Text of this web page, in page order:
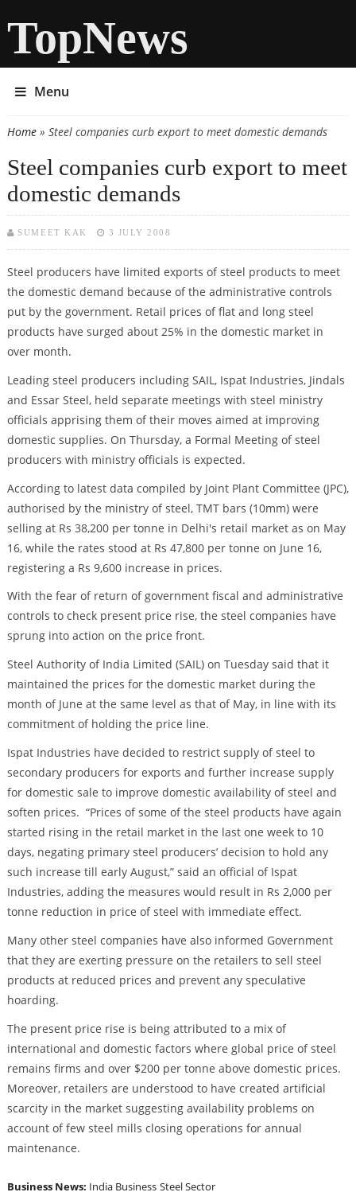
TopNews
Menu
You are here
Home» Steel companies curb export to meet domestic demands
Steel companies curb export to meet
domestic demands
SUMEET KAK 3 JULY 2008
Steel producers have limited exports of steel products to meet
the domestic demand because of the administrative controls
put by the government. Retail prices of flat and long steel
products have surged about 25% in the domestic market in
over month.
Leading steel producers including SAIL, Ispat Industries, Jindals
and Essar Steel, held separate meetings with steel ministry
officials apprising them of their moves aimed at improving
domestic supplies. On Thursday, a Formal Meeting of steel
producers with ministry officials is expected.
According to latest data compiled by Joint Plant Committee (JPC),
authorised by the ministry of steel, TMT bars (10mm) were
selling at Rs 38,200 per tonne in Delhi's retail market as on May
16, while the rates stood at Rs 47,800 per tonne on June 16,
registering a Rs 9,600 increase in prices.
With the fear of return of government fiscal and administrative
controls to check present price rise, the steel companies have
sprung into action on the price front.
Steel Authority of India Limited (SAIL) on Tuesday said that it
maintained the prices for the domestic market during the
month of June at the same level as that of May, in line with its
commitment of holding the price line.
Ispat Industries have decided to restrict supply of steel to
secondary producers for exports and further increase supply
for domestic sale to improve domestic availability of steel and
soften prices. “Prices of some of the steel products have again
started rising in the retail market in the last one week to 10
days, negating primary steel producers’ decision to hold any
such increase till early August,” said an official of Ispat
Industries, adding the measures would result in Rs 2,000 per
tonne reduction in price of steel with immediate effect.
Many other steel companies have also informed Government
that they are exerting pressure on the retailers to sell steel
products at reduced prices and prevent any speculative
hoarding.
The present price rise is being attributed to a mix of
international and domestic factors where global price of steel
remains firms and over $200 per tonne above domestic prices.
Moreover, retailers are understood to have created artificial
scarcity in the market suggesting availability problems on
account of few steel mills closing operations for annual
maintenance.
Business News: India Business Steel Sector